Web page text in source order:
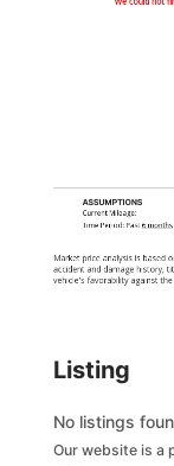
ASSUMPTIONS
Current Mileage:
Time Period: Past 6 months
Market price analysis is based
accident and damage history,
vehicle's favorability against
Listing
No listings
Our website is a